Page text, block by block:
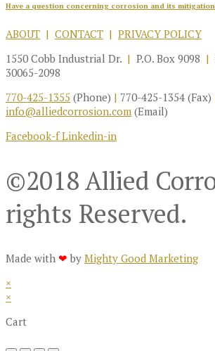
Have a question concerning corrosion and its
ABOUT | CONTACT | PRIVACY POLICY
1550 Cobb Industrial Dr. | P.O. Box 9098 |
30065-2098
770-425-1355 (Phone) | 770-425-1354 (Fax)
info@alliedcorrosion.com (Email)
Facebook-f Linkedin-in
©2018 Allied
rights Reserved.
Made with ❤ by Mighty Good Marketing
×
×
Cart